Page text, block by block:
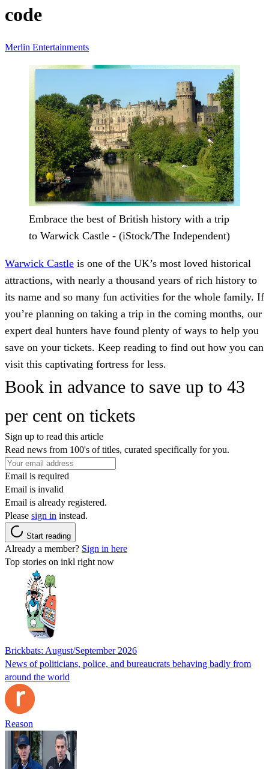
code
Merlin Entertainments
Embrace the best of British history with a trip
to Warwick Castle - (iStock/The Independent)
Warwick Castle is one of the UK’s most loved historical
attractions, with nearly a thousand years of rich history to
its name and so many fun activities for the whole family. If
you’re planning on taking a trip in the coming months, our
expert deal hunters have found plenty of ways to help you
save on your tickets. Keep reading to find out how you can
visit this captivating fortress for less.
Book in advance to save up to 43
per cent on tickets
Sign up to read this article
Read news from 100's of titles, curated specifically for you.
Email is required
Email is invalid
Email is already registered.
Please sign in instead.
Start reading
Already a member? Sign in here
Top stories on inkl right now
Brickbats: August/September 2026
News of politicians, police, and bureaucrats behaving badly from
around the world
Reason